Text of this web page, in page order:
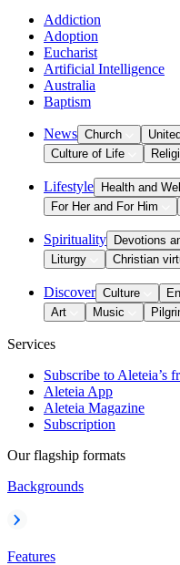
Addiction
Adoption
Eucharist
Artificial Intelligence
Australia
Baptism
News Church
Culture of Life
Lifestyle Health and
For Her and For Him
Spirituality Devotions
Liturgy
Christian
Discover Culture
Art
Music
Services
Subscribe to Aleteia’s
Aleteia App
Aleteia Magazine
Subscription
Our flagship formats
Backgrounds
Features